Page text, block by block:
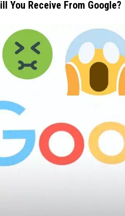
You Receive From Google?